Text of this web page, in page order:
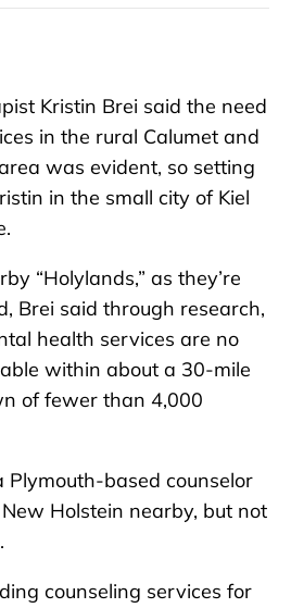
Kristin Brei said the need
in the rural Calumet and
was evident, so setting
in the small city of Kiel
“Holylands,” as they’re
Brei said through research,
health services are no
within about a 30-mile
of fewer than 4,000
Plymouth-based counselor
Holstein nearby, but not
counseling services for